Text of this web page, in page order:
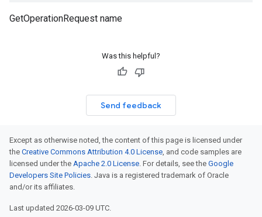
GetOperationRequest name
Was this helpful?
Send feedback
Except as otherwise noted, the content of this page is licensed under
the Creative Commons Attribution 4.0 License, and code samples are
licensed under the Apache 2.0 License. For details, see the Google
Developers Site Policies. Java is a registered trademark of Oracle
and/or its affiliates.
Last updated 2026-03-09 UTC.